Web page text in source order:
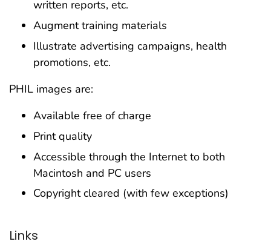
written reports, etc.
Augment training materials
Illustrate advertising campaigns, health
promotions, etc.
PHIL images are:
Available free of charge
Print quality
Accessible through the Internet to both
Macintosh and PC users
Copyright cleared (with few exceptions)
Links